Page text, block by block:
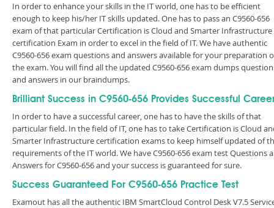
In order to enhance your skills in the IT world, one has to be efficient
enough to keep his/her IT skills updated. One has to pass an C9560-656
exam of that particular Certification is Cloud and Smarter Infrastructure
certification Exam in order to excel in the field of IT. We have authentic
C9560-656 exam questions and answers available for your preparation
the exam. You will find all the updated C9560-656 exam dumps
and answers in our braindumps.
Brilliant Success in C9560-656 Provides Successful
In order to have a successful career, one has to have the skills of that
particular field. In the field of IT, one has to take Certification is Cloud
Smarter Infrastructure certification exams to keep himself updated of
requirements of the IT world. We have C9560-656 exam test Questions
Answers for C9560-656 and your success is guaranteed for sure.
Success Guaranteed For C9560-656 Practice Test
Examout has all the authentic IBM SmartCloud Control Desk V7.5